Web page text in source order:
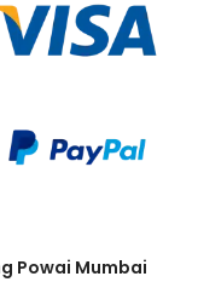
Powai Mumbai